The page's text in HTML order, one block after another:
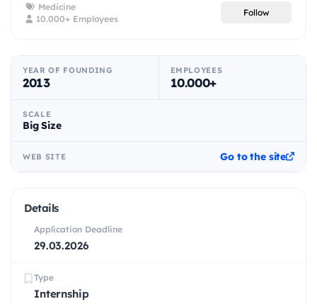
Medicine
10.000+ Employees
Follow
YEAR OF FOUNDING
2013
EMPLOYEES
10.000+
SCALE
Big Size
WEB SITE Go to the site
Details
Application Deadline
29.03.2026
Type
Internship